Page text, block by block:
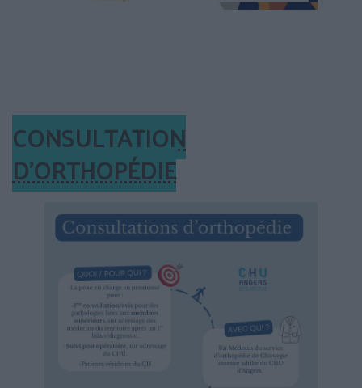
CONSULTATION
D’ORTHOPÉDIE